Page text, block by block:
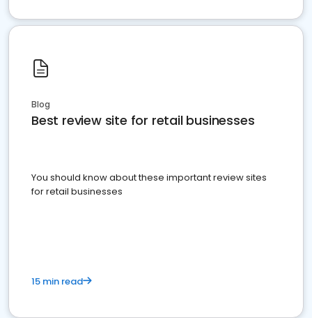
Blog
Best review site for retail businesses
You should know about these important review sites
for retail businesses
15 min read